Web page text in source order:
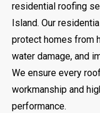
residential roofing
Island. Our
protect homes from
water damage, and
We ensure every
workmanship and
performance.